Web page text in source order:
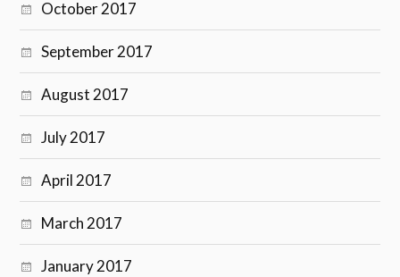
October 2017
September 2017
August 2017
July 2017
April 2017
March 2017
January 2017